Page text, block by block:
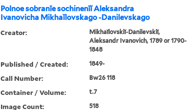
Polnoe sobranīe sochinenīĭ Aleksandra
Ivanovicha Mikhaĭlovskago -Danilevskago
Creator:
Mikhaĭlovskiĭ-Danilevskiĭ,
Aleksandr Ivanovich, 1789 or 1790-
1848
Published / Created: 1849-
Call Number: Bw26 118
Container / Volume: t.7
Image Count: 518